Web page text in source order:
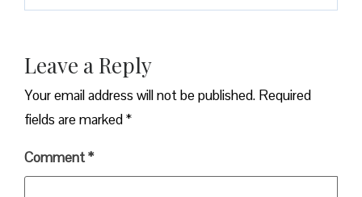
Leave a Reply
Your email address will not be published. Required
fields are marked*
Comment*